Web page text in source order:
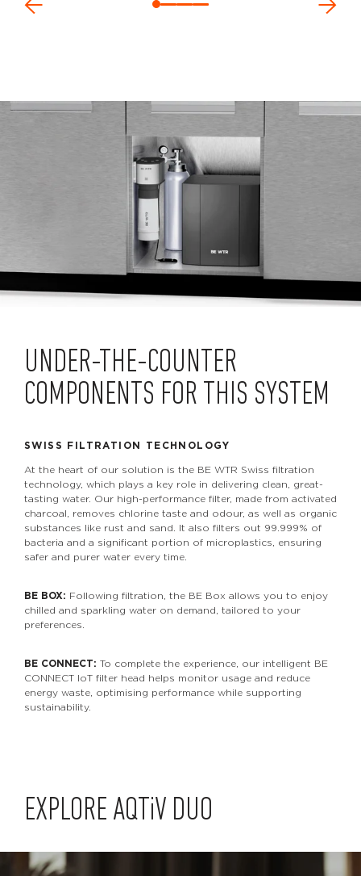
UNDER-THE-COUNTER
COMPONENTS FOR THIS SYSTEM
SWISS FILTRATION TECHNOLOGY
At the heart of our solution is the BE WTR Swiss filtration
technology, which plays a key role in delivering clean, great-
tasting water. Our high-performance filter, made from activated
charcoal, removes chlorine taste and odour, as well as organic
substances like rust and sand. It also filters out 99.999% of
bacteria and a significant portion of microplastics, ensuring
safer and purer water every time.
BE BOX: Following filtration, the BE Box allows you to enjoy
chilled and sparkling water on demand, tailored to your
preferences.
BE CONNECT: To complete the experience, our intelligent BE
CONNECT IoT filter head helps monitor usage and reduce
energy waste, optimising performance while supporting
sustainability.
EXPLORE AQTiV DUO